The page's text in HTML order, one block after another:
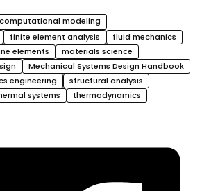
computational modeling
finite element analysis
fluid mechanics
elements
materials science
Mechanical Systems Design Handbook
engineering
structural analysis
systems
thermodynamics